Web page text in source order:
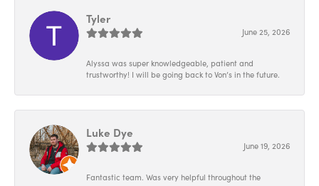
Tyler
June 25, 2026
Alyssa was super knowledgeable, patient and
trustworthy! I will be going back to Von’s in the future.
Luke Dye
June 19, 2026
Fantastic team. Was very helpful throughout the